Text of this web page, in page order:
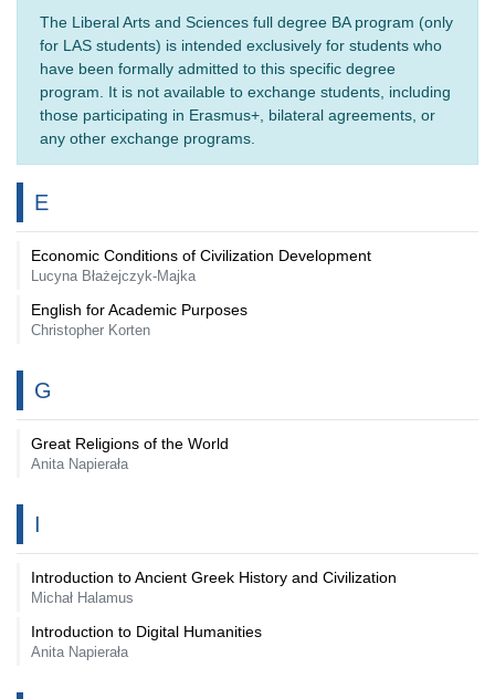
The Liberal Arts and Sciences full degree BA program (only
for LAS students) is intended exclusively for students who
have been formally admitted to this specific degree
program. It is not available to exchange students, including
those participating in Erasmus+, bilateral agreements, or
any other exchange programs.
E
Economic Conditions of Civilization Development
Lucyna Błażejczyk-Majka
English for Academic Purposes
Christopher Korten
G
Great Religions of the World
Anita Napierała
I
Introduction to Ancient Greek History and Civilization
Michał Halamus
Introduction to Digital Humanities
Anita Napierała